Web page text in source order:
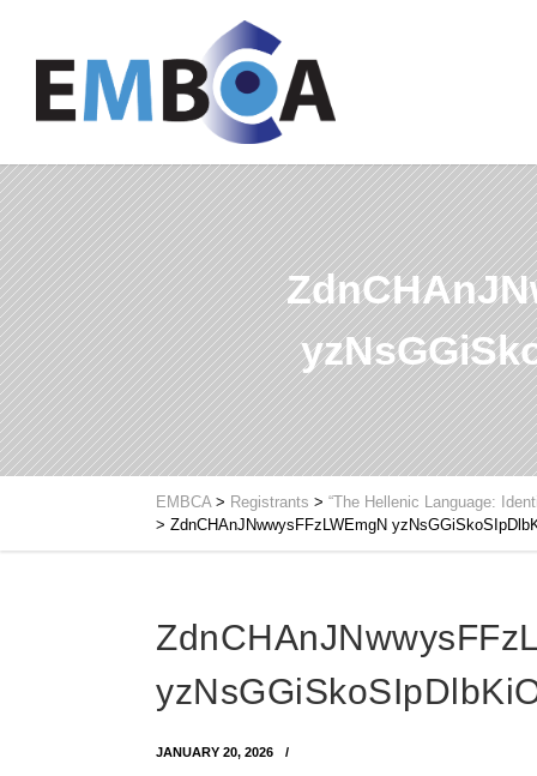
EMBCA> Registrants > “The Hellenic Language:
> ZdnCHAnJNwwysFFzLWEmgN
JANUARY 20, 2026